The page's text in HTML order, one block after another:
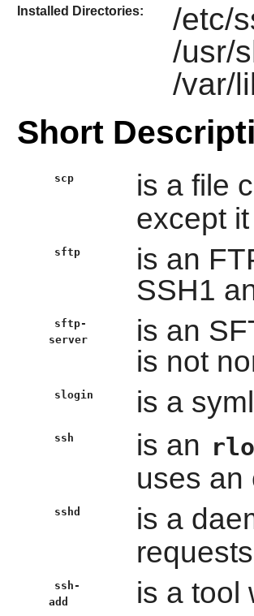
Installed Directories:
/etc/
/usr/
/var/
Short
scp
is a file
except
sftp
is an
SSH1
sftp-
server
is an
is not
slogin is a
ssh is an
uses an
sshd
is a
ssh-
add
is a tool